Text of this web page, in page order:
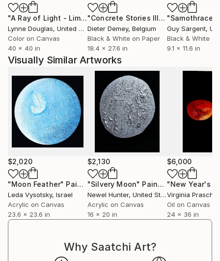
"A Ray of Light - Limited Edition of 10" Photograph
Lynne Douglas, United Kingdom
Color on Canvas
40 x 40 in
"Concrete Stories III"Photograph
Dieter Demey, Belgium
Black & White on Paper
18.4 x 27.6 in
"Samothrace"
Guy Sargent,
Black & White
9.1 x 11.6 in
Visually Similar Artworks
$2,020
"Moon Feather" Painting
Leda Vysotsky, Israel
Acrylic on Canvas
23.6 x 23.6 in
$2,130
"Silvery Moon" Painting
Newel Hunter, United States
Acrylic on Canvas
16 x 20 in
$6,000
Virginia
Oil on Canvas
24 x 36 in
Why Saatchi Art?